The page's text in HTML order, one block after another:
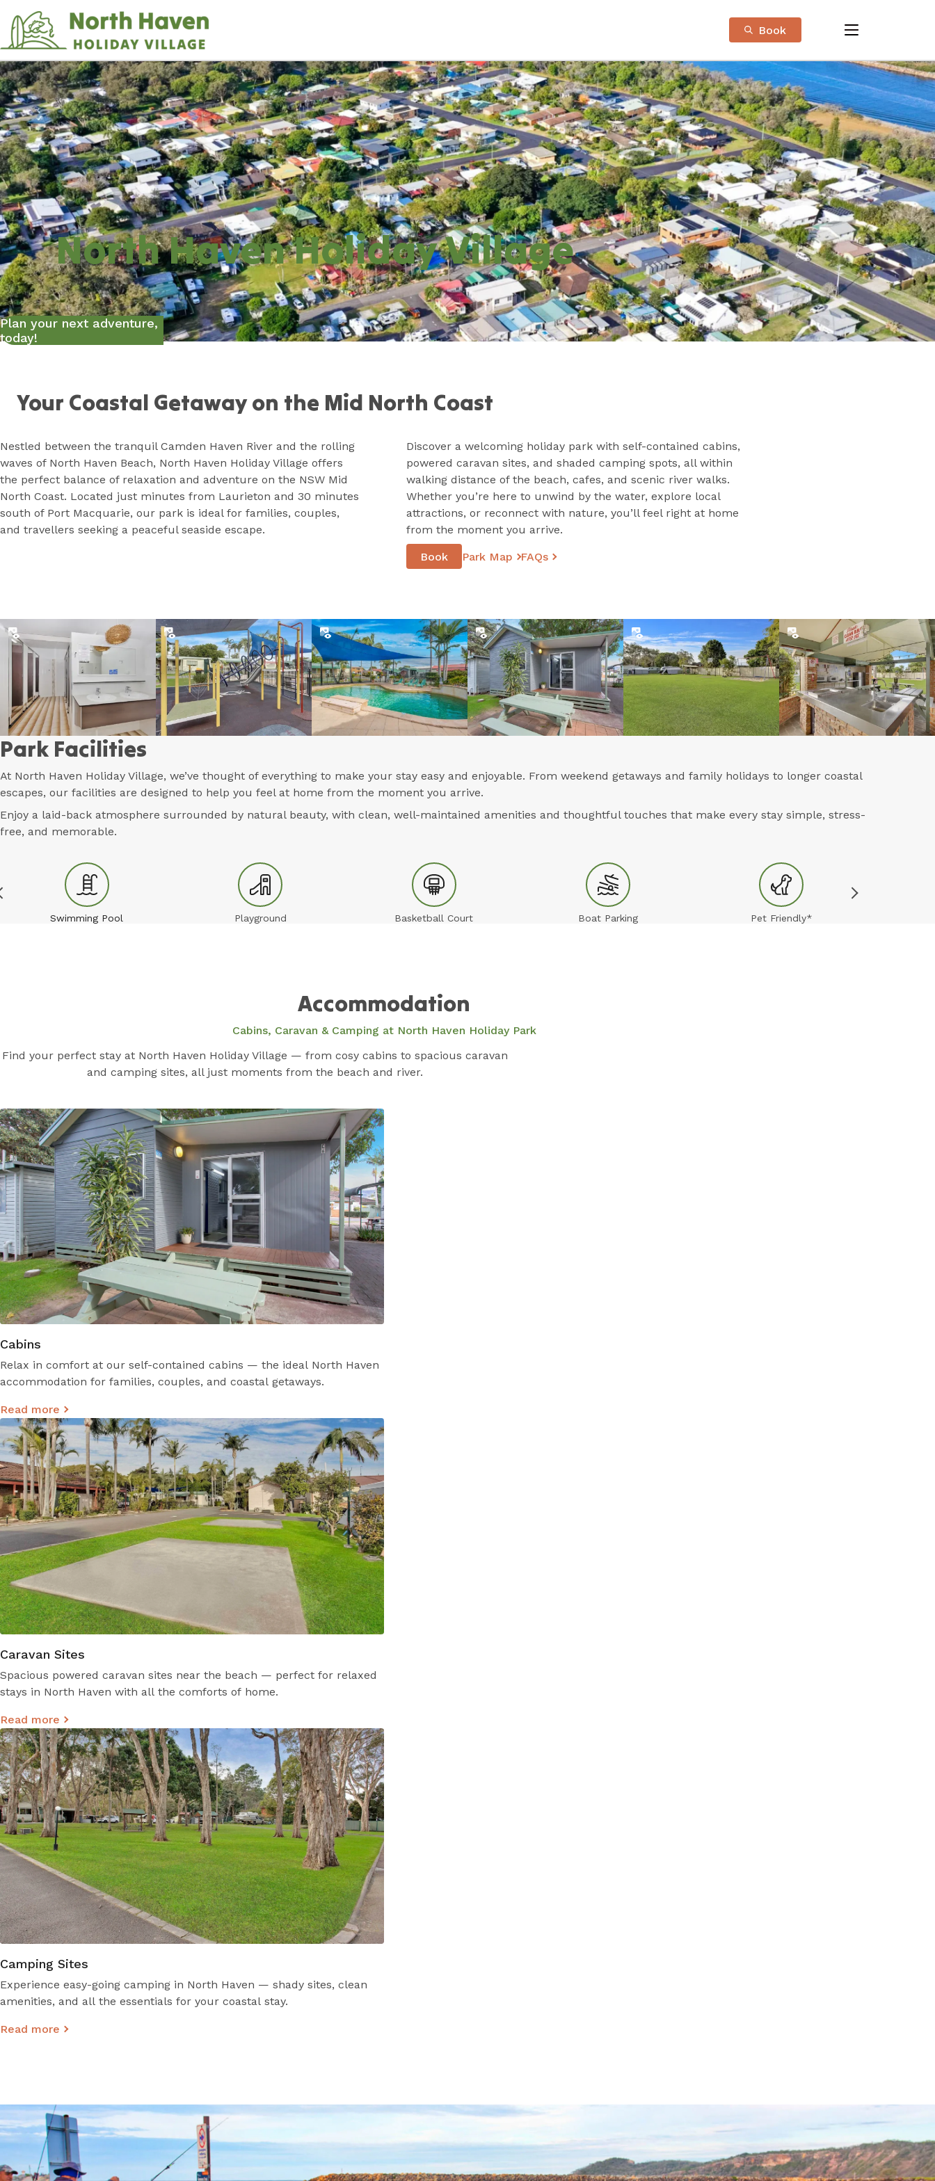
Content
Book menu
North Haven Holiday Village
Plan your next adventure,
today!
Your Coastal Getaway on the Mid North Coast
Nestled between the tranquil Camden Haven River and the rolling
waves of North Haven Beach, North Haven Holiday Village offers
the perfect balance of relaxation and adventure on the NSW Mid
North Coast. Located just minutes from Laurieton and 30 minutes
south of Port Macquarie, our park is ideal for families, couples,
and travellers seeking a peaceful seaside escape.
Discover a welcoming holiday park with self-contained cabins,
powered caravan sites, and shaded camping spots, all within
walking distance of the beach, cafes, and scenic river walks.
Whether you’re here to unwind by the water, explore local
attractions, or reconnect with nature, you’ll feel right at home
from the moment you arrive.
Book Park Map FAQs
Park Facilities
At North Haven Holiday Village, we’ve thought of everything to make your stay easy and enjoyable. From weekend getaways and family holidays to longer coastal
escapes, our facilities are designed to help you feel at home from the moment you arrive.
Enjoy a laid-back atmosphere surrounded by natural beauty, with clean, well-maintained amenities and thoughtful touches that make every stay simple, stress-
free, and memorable.
Swimming Pool Playground Basketball Court Boat Parking Pet Friendly*
Accommodation
Cabins, Caravan & Camping at North Haven Holiday Park
Find your perfect stay at North Haven Holiday Village — from cosy cabins to spacious caravan
and camping sites, all just moments from the beach and river.
Cabins
Relax in comfort at our self-contained cabins — the ideal North Haven
accommodation for families, couples, and coastal getaways.
Read more
Caravan Sites
Spacious powered caravan sites near the beach — perfect for relaxed
stays in North Haven with all the comforts of home.
Read more
Camping Sites
Experience easy-going camping in North Haven — shady sites, clean
amenities, and all the essentials for your coastal stay.
Read more